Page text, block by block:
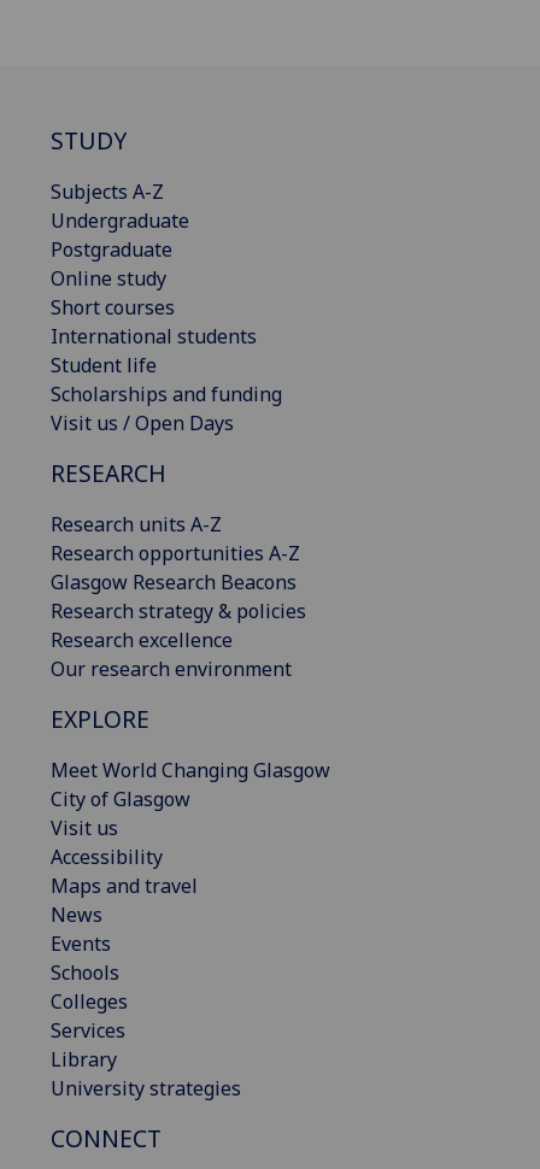
STUDY
Subjects A-Z
Undergraduate
Postgraduate
Online study
Short courses
International students
Student life
Scholarships and funding
Visit us / Open Days
RESEARCH
Research units A-Z
Research opportunities A-Z
Glasgow Research Beacons
Research strategy & policies
Research excellence
Our research environment
EXPLORE
Meet World Changing Glasgow
City of Glasgow
Visit us
Accessibility
Maps and travel
News
Events
Schools
Colleges
Services
Library
University strategies
CONNECT